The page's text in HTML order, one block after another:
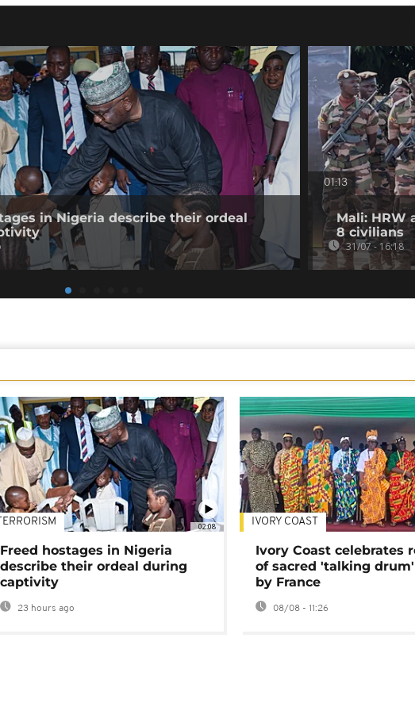
in Nigeria describe their ordeal
01:13
Mali: HRW
8 civilians
31/07 - 16:18
02:08
Freed hostages in Nigeria
describe their ordeal during
captivity
23 hours ago
IVORY COAST
Ivory Coast celebrates
of sacred 'talking
by France
08/08 - 11:26